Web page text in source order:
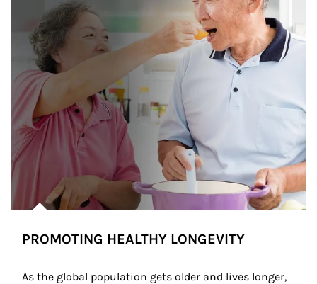
PROMOTING HEALTHY LONGEVITY
As the global population gets older and lives longer,